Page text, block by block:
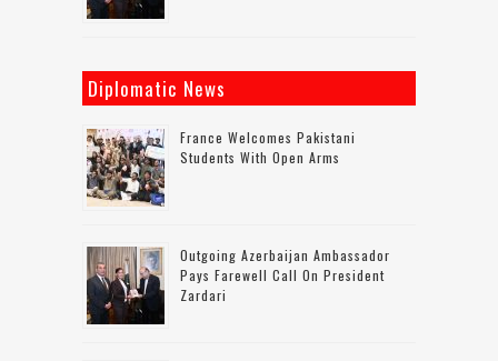
Diplomatic News
France Welcomes Pakistani
Students With Open Arms
Outgoing Azerbaijan Ambassador
Pays Farewell Call On President
Zardari